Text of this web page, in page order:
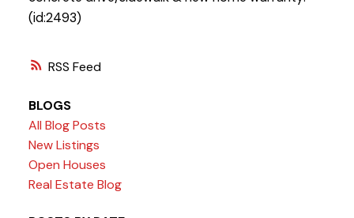
RSS
(id:2493)
BLOGS
All Blog Posts
New Listings
Open Houses
Real Estate Blog